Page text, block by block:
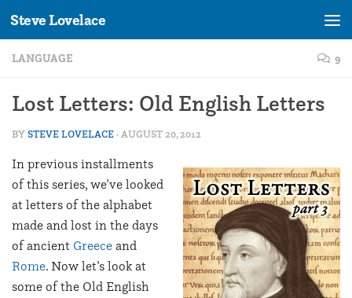
Skip to content
Steve Lovelace
LANGUAGE 9
Lost Letters: Old English Letters
BYSTEVE LOVELACE · AUGUST 20, 2012
In previous installments
of this series, we’ve looked
at letters of the alphabet
made and lost in the days
of ancient Greece and
Rome. Now let’s look at
some of the Old English